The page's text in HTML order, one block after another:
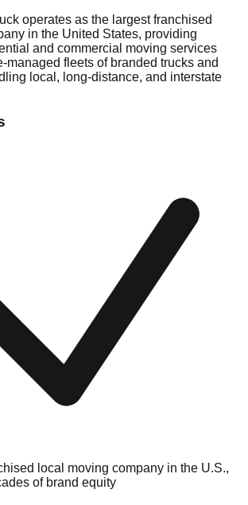
operates as the largest franchised
in the United States, providing
and commercial moving services
managed fleets of branded trucks and
local, long-distance, and interstate
local moving company in the U.S.,
of brand equity